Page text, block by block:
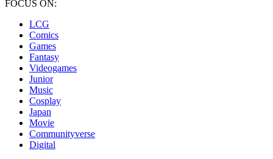
FOCUS ON:
LCG
Comics
Games
Fantasy
Videogames
Junior
Music
Cosplay
Japan
Movie
Communityverse
Digital